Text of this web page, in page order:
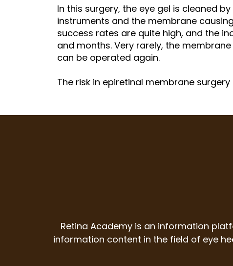
In this surgery, the eye gel is cleaned
instruments and the membrane
success rates are quite high, and the
and months. Very rarely, the
can be operated again.
The risk in epiretinal membrane surgery
Retina Academy is an information
information content in the field of eye